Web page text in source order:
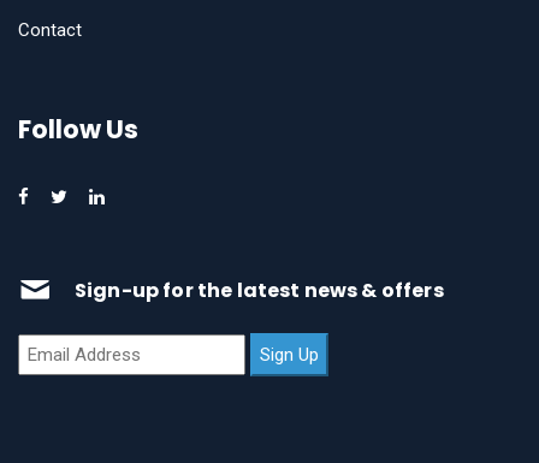
Contact
Follow Us
Sign-up for the latest news & offers